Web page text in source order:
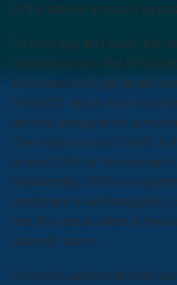
in the patient as much as
To leverage and study the
ovarian tumors, the DiFeo
took resected high-grade
(HGSOC) tissue from a
derived xenograft in a
The importance of OV81 is
around 70% of the ovarian
Additionally, OV81 is
landscape is unchanged by
and the tissue taken is the
patient’s tumor.
From this patient-derived